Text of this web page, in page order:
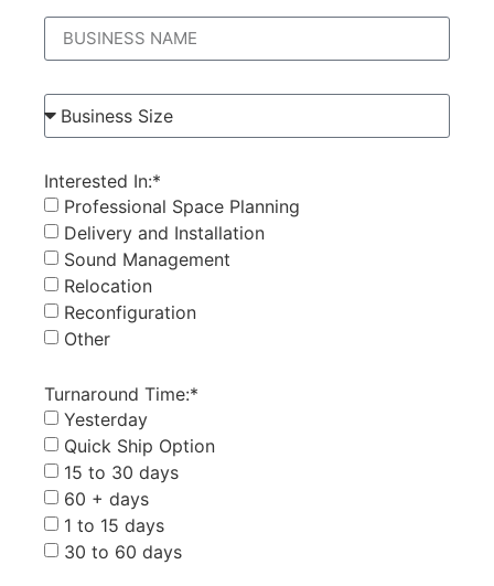
Interested In:*
Professional Space Planning
Delivery and Installation
Sound Management
Relocation
Reconfiguration
Other
Turnaround Time:*
Yesterday
Quick Ship Option
15 to 30 days
60 + days
1 to 15 days
30 to 60 days